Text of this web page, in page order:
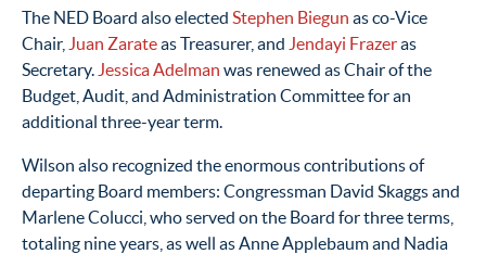
The NED Board also elected Stephen Biegun as co-Vice
Chair, Juan Zarateas Treasurer, and Jendayi Frazeras
Secretary. Jessica Adelman was renewed as Chair of the
Budget, Audit, and Administration Committee for an
additional three-year term.
Wilson also recognized the enormous contributions of
departing Board members: Congressman David Skaggs and
Marlene Colucci, who served on the Board for three terms,
totaling nine years, as well as Anne Applebaum and Nadia